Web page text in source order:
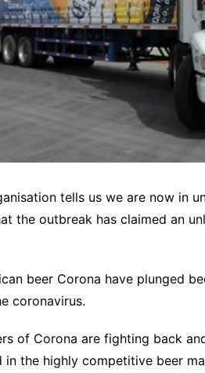
tells us we are now in
the outbreak has claimed an
beer Corona have plunged
coronavirus.
of Corona are fighting back
the highly competitive beer